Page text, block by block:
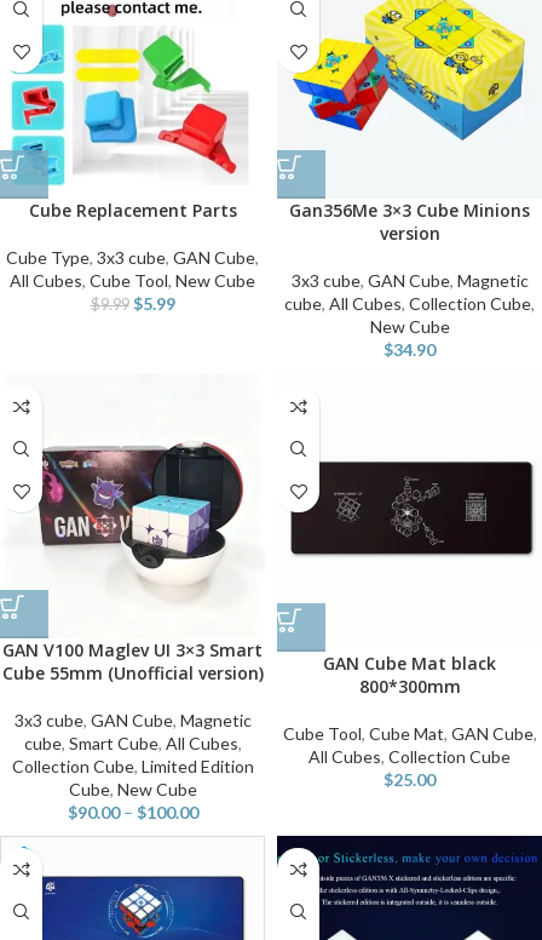
Cube Replacement Parts
Cube Type, 3x3 cube, GAN Cube,
All Cubes, Cube Tool, New Cube
$9.99 $5.99
Gan356Me 3×3 Cube Minions
version
3x3 cube, GAN Cube, Magnetic
cube, All Cubes, Collection Cube,
New Cube
$34.90
GAN V100 Maglev UI 3×3 Smart
Cube 55mm (Unofficial version)
3x3 cube, GAN Cube, Magnetic
cube, Smart Cube, All Cubes,
Collection Cube, Limited Edition
Cube, New Cube
$90.00 – $100.00
GAN Cube Mat black
800*300mm
Cube Tool, Cube Mat, GAN Cube,
All Cubes, Collection Cube
$25.00